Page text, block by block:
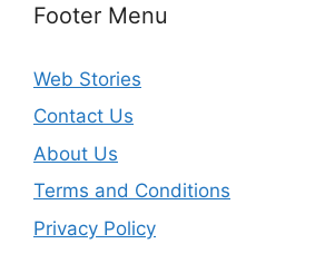
Footer Menu
Web Stories
Contact Us
About Us
Terms and Conditions
Privacy Policy